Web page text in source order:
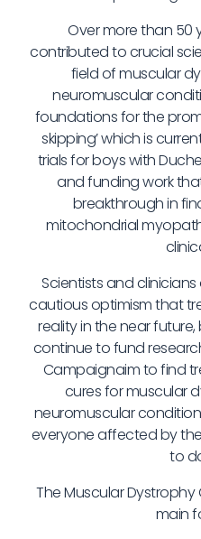
Over more than 50
contributed to crucial
field of muscular
neuromuscular
foundations for the
skipping’ which is
trials for boys with
and funding work
breakthrough in
mitochondrial
Scientists and
cautious optimism that
reality in the near
continue to fund
Campaignaim to find
cures for muscular
neuromuscular
everyone affected by
to
The Muscular Dystrophy
main